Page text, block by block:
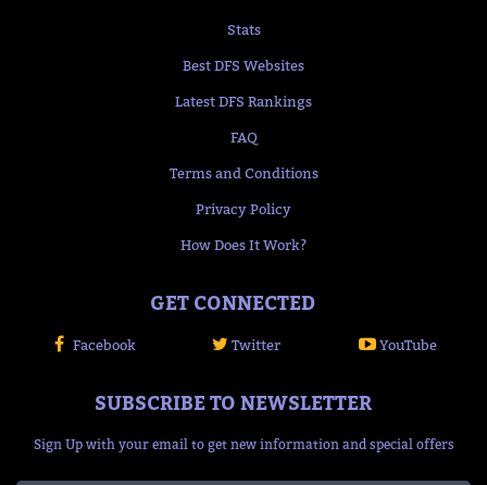
Stats
Best DFS Websites
Latest DFS Rankings
FAQ
Terms and Conditions
Privacy Policy
How Does It Work?
GET CONNECTED
Facebook Twitter YouTube
SUBSCRIBE TO NEWSLETTER
Sign Up with your email to get new information and special offers